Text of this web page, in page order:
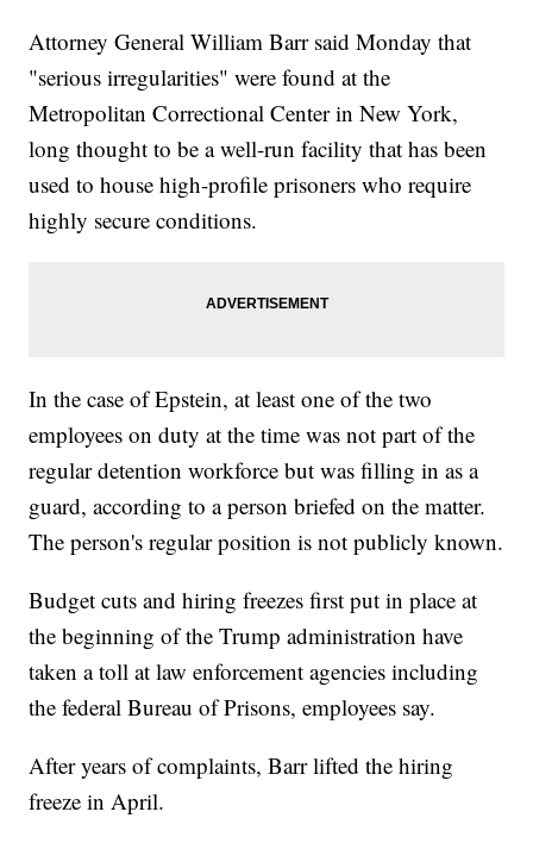
Attorney General William Barr said Monday that
"serious irregularities" were found at the
Metropolitan Correctional Center in New York,
long thought to be a well-run facility that has been
used to house high-profile prisoners who require
highly secure conditions.
In the case of Epstein, at least one of the two
employees on duty at the time was not part of the
regular detention workforce but was filling in as a
guard, according to a person briefed on the matter.
The person's regular position is not publicly known.
Budget cuts and hiring freezes first put in place at
the beginning of the Trump administration have
taken a toll at law enforcement agencies including
the federal Bureau of Prisons, employees say.
After years of complaints, Barr lifted the hiring
freeze in April.